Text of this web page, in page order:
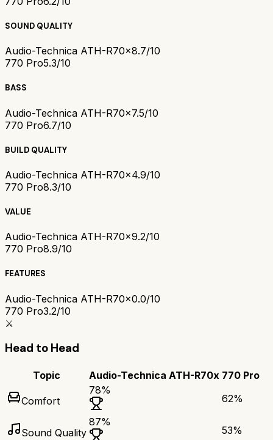
SOUND QUALITY
Audio-Technica ATH-R70x8.7/10
770 Pro5.3/10
BASS
Audio-Technica ATH-R70x7.5/10
770 Pro6.7/10
BUILD QUALITY
Audio-Technica ATH-R70x4.9/10
770 Pro8.3/10
VALUE
Audio-Technica ATH-R70x9.2/10
770 Pro8.9/10
FEATURES
Audio-Technica ATH-R70x0.0/10
770 Pro3.2/10
⚔️
Head to Head
Topic Audio-Technica ATH-R70x 770 Pro
Comfort
78%
62%
Sound Quality
87%
53%